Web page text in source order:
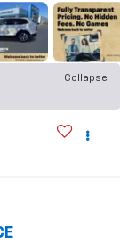
Collapse